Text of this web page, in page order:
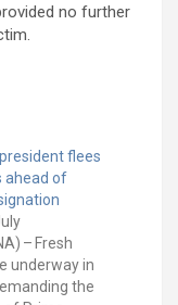
no further
flees
ahead of
– Fresh
underway in
the